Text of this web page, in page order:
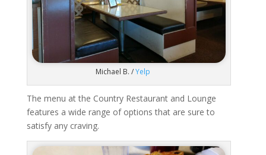
Michael B. /Yelp
The menu at the Country Restaurant and Lounge
features a wide range of options that are sure to
satisfy any craving.